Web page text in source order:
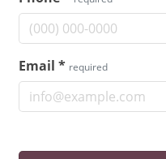
Email * required